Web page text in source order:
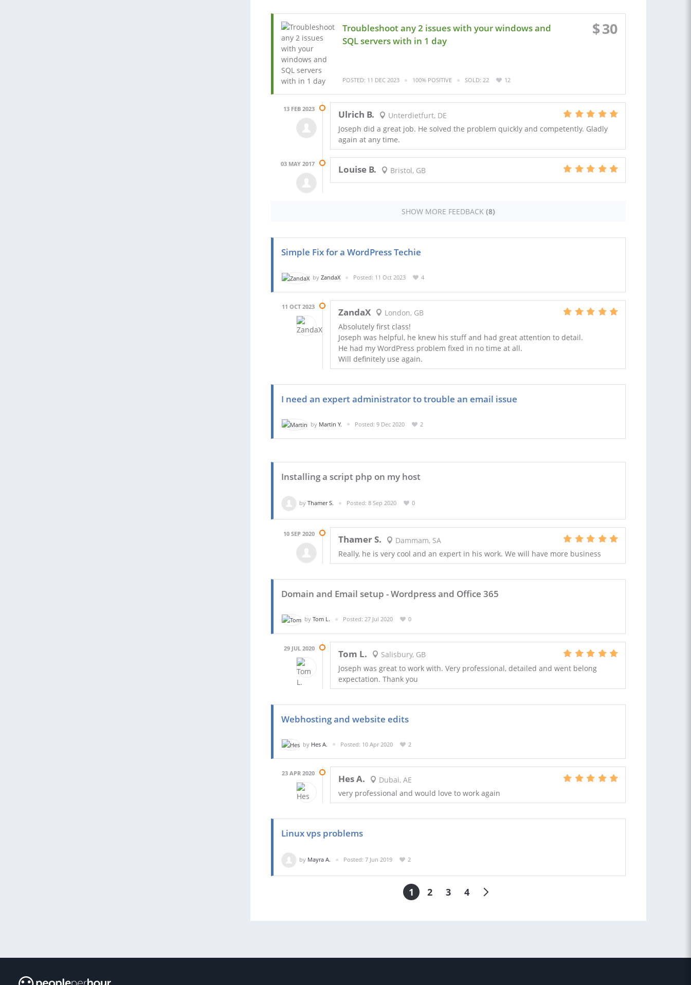
Troubleshoot any 2 issues with your windows and
SQL servers with in 1 day
$30
POSTED: 11 DEC 2023 100% POSITIVE SOLD: 22 12
13 FEB 2023 Ulrich B.
Unterdietfurt, DE
Joseph did a great job. He solved the problem quickly and competently. Gladly
again at any time.
03 MAY 2017 Louise B. Bristol, GB
SHOW MORE FEEDBACK (8)
Simple Fix for a WordPress Techie
by ZandaX Posted: 11 Oct 2023 4
11 OCT 2023 ZandaX
London, GB
Absolutely first class!
Joseph was helpful, he knew his stuff and had great attention to detail.
He had my WordPress problem fixed in no time at all.
Will definitely use again.
I need an expert administrator to trouble an email issue
by Martin Y. Posted: 9 Dec 2020 2
Installing a script php on my host
by Thamer S. Posted: 8 Sep 2020 0
10 SEP 2020 Thamer S.
Dammam, SA
Really, he is very cool and an expert in his work. We will have more business
Domain and Email setup - Wordpress and Office 365
by Tom L. Posted: 27 Jul 2020 0
29 JUL 2020 Tom L.
Salisbury, GB
Joseph was great to work with. Very professional, detailed and went belong
expectation. Thank you
Webhosting and website edits
by Hes A. Posted: 10 Apr 2020 2
23 APR 2020 Hes A.
Dubai, AE
very professional and would love to work again
Linux vps problems
by Mayra A. Posted: 7 Jun 2019 2
1 2 3 4